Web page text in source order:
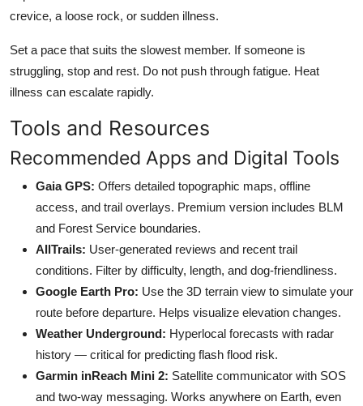
crevice, a loose rock, or sudden illness.
Set a pace that suits the slowest member. If someone is
struggling, stop and rest. Do not push through fatigue. Heat
illness can escalate rapidly.
Tools and Resources
Recommended Apps and Digital Tools
Gaia GPS: Offers detailed topographic maps, offline
access, and trail overlays. Premium version includes BLM
and Forest Service boundaries.
AllTrails: User-generated reviews and recent trail
conditions. Filter by difficulty, length, and dog-friendliness.
Google Earth Pro: Use the 3D terrain view to simulate your
route before departure. Helps visualize elevation changes.
Weather Underground: Hyperlocal forecasts with radar
history — critical for predicting flash flood risk.
Garmin inReach Mini 2: Satellite communicator with SOS
and two-way messaging. Works anywhere on Earth, even